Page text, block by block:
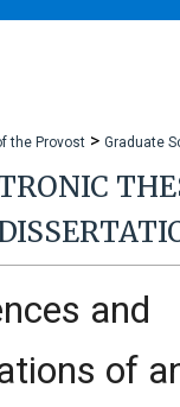
the Provost > Graduate
and
of